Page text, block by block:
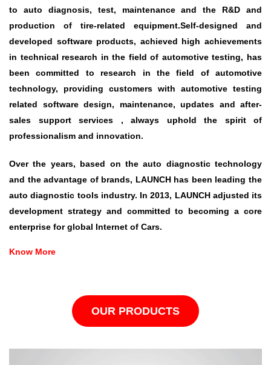
to auto diagnosis, test, maintenance and the R&D and
production of tire-related equipment.Self-designed and
developed software products, achieved high achievements
in technical research in the field of automotive testing, has
been committed to research in the field of automotive
technology, providing customers with automotive testing
related software design, maintenance, updates and after-
sales support services , always uphold the spirit of
professionalism and innovation.
Over the years, based on the auto diagnostic technology
and the advantage of brands, LAUNCH has been leading the
auto diagnostic tools industry. In 2013, LAUNCH adjusted its
development strategy and committed to becoming a core
enterprise for global Internet of Cars.
Know More
OUR PRODUCTS